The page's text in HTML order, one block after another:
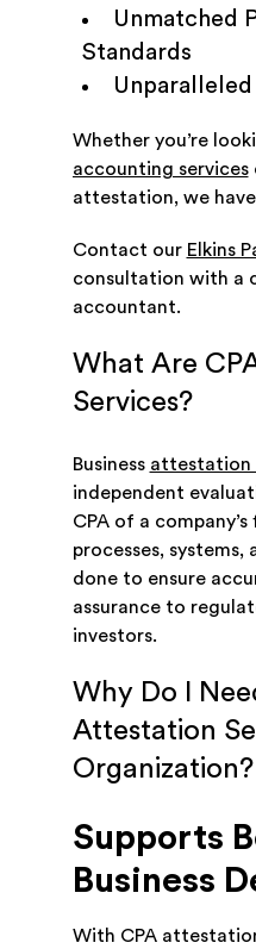
Unmatched
Standards
Whether you’re
accounting services
attestation, we
Contact our Elkins
consultation with a
accountant.
What Are
Services?
Business attestation
independent
CPA of a
processes, systems,
done to ensure
assurance to
investors.
Why Do I
Attestation
Organization?
Supports
Business
With CPA